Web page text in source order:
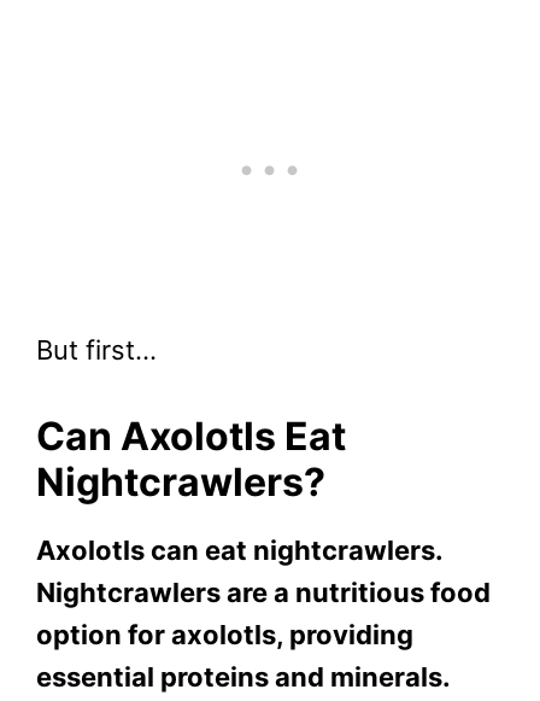
But first…
Can Axolotls Eat
Nightcrawlers?
Axolotls can eat nightcrawlers.
Nightcrawlers are a nutritious food
option for axolotls, providing
essential proteins and minerals.